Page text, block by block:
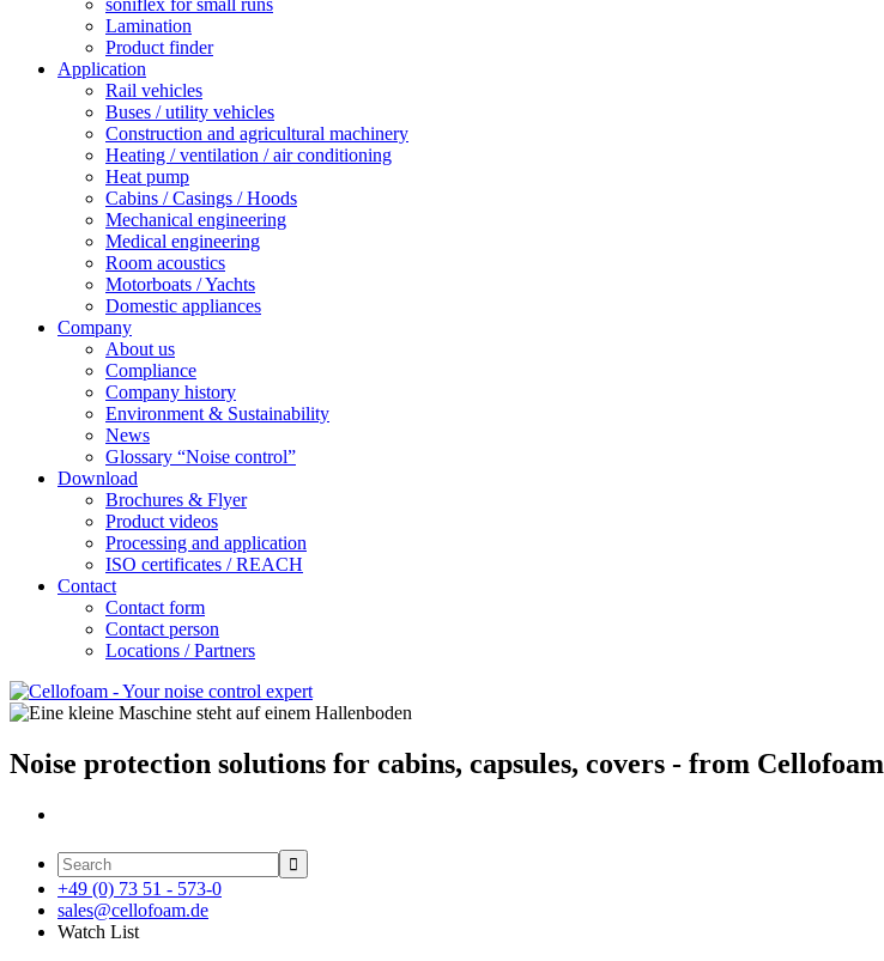
soniflex for small runs
Lamination
Product finder
Application
Rail vehicles
Buses / utility vehicles
Construction and agricultural machinery
Heating / ventilation / air conditioning
Heat pump
Cabins / Casings / Hoods
Mechanical engineering
Medical engineering
Room acoustics
Motorboats / Yachts
Domestic appliances
Company
About us
Compliance
Company history
Environment & Sustainability
News
Glossary “Noise control”
Download
Brochures & Flyer
Product videos
Processing and application
ISO certificates / REACH
Contact
Contact form
Contact person
Locations / Partners
Noise protection solutions for cabins, capsules, covers - from Cellofoam

+49 (0) 73 51 - 573-0
sales@cellofoam.de
Watch List